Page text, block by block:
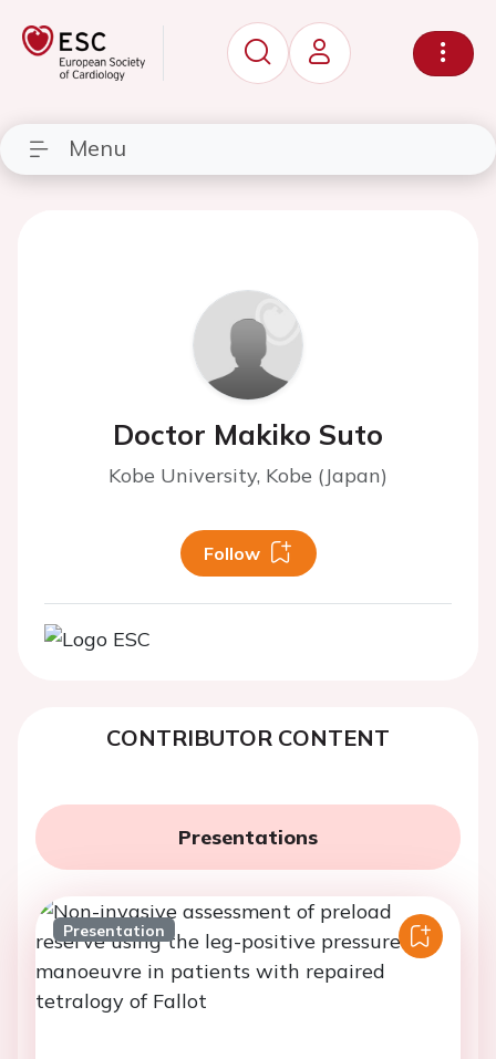
Menu
Doctor Makiko Suto
Kobe University, Kobe (Japan)
Follow
CONTRIBUTOR CONTENT
Presentations
Presentation